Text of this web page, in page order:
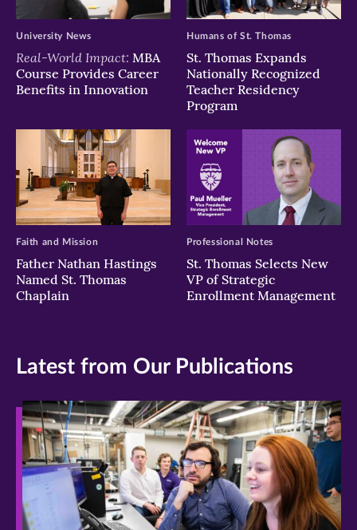
Real-World Impact: MBA
Course Provides Career
Benefits in Innovation
University News
St. Thomas Expands
Nationally Recognized
Teacher Residency
Program
Humans of St. Thomas
Father Nathan Hastings
Named St. Thomas
Chaplain
Faith and Mission
St. Thomas Selects New
VP of Strategic
Enrollment Management
Professional Notes
Latest from Our Publications